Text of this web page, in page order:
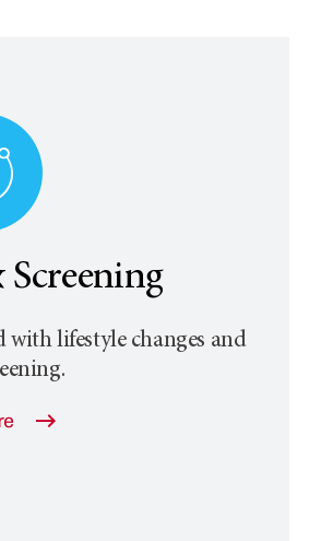
with lifestyle changes and